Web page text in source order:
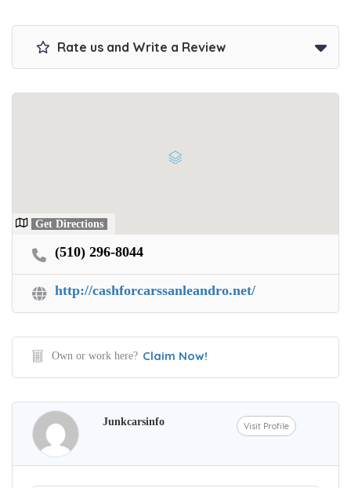
Rate us and Write a Review
Get Directions
(510) 296-8044
http://cashforcarssanleandro.net/
Own or work here? Claim Now!
Junkcarsinfo Visit Profile